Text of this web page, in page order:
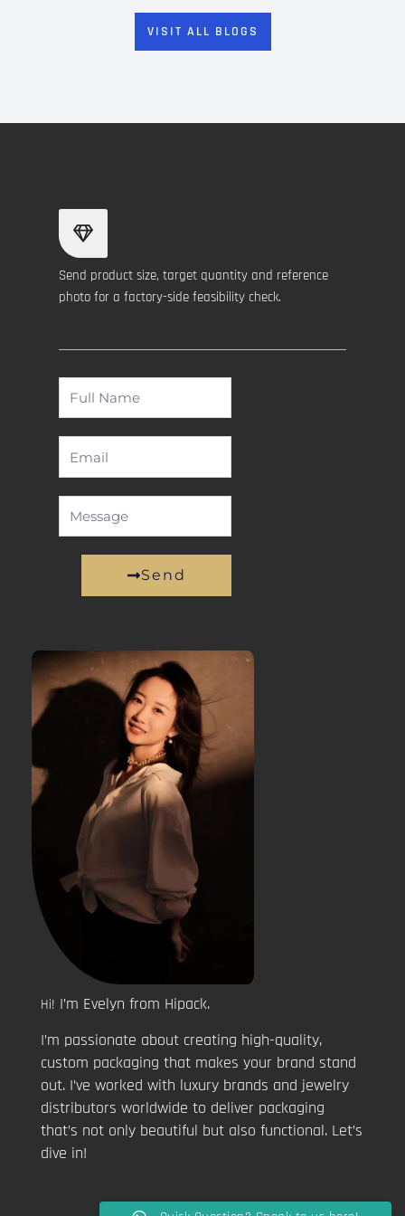
VISIT ALL BLOGS
Send product size, target quantity and reference
photo for a factory-side feasibility check.
Name
Send
Hi! I’m Evelyn from Hipack.
I’m passionate about creating high-quality,
custom packaging that makes your brand stand
out. I’ve worked with luxury brands and jewelry
distributors worldwide to deliver packaging
that’s not only beautiful but also functional. Let’s
dive in!